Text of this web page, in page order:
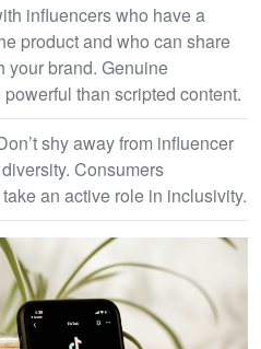
influencers who have a
product and who can share
your brand. Genuine
than scripted content.
shy away from influencer
Consumers
an active role in inclusivity.